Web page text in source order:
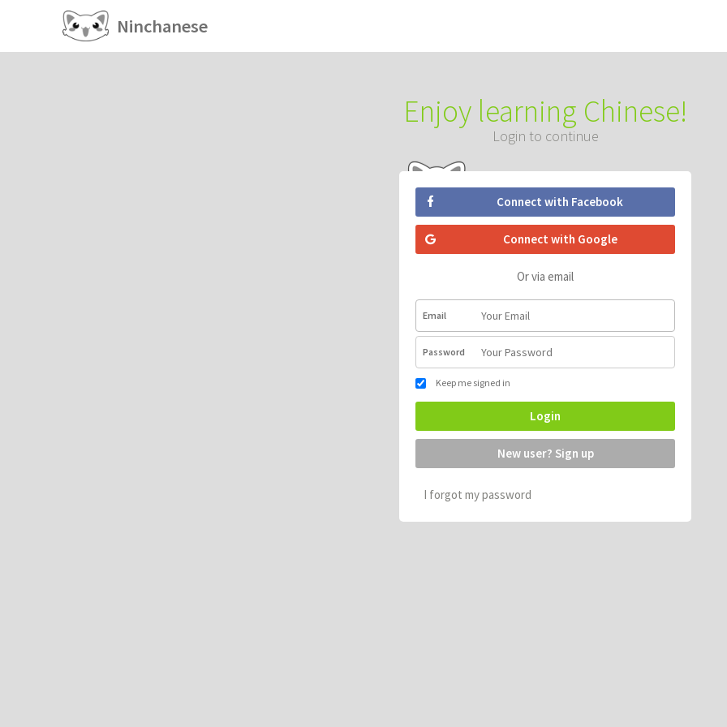
Ninchanese
Enjoy learning Chinese!
Login to continue
Connect with Facebook
Connect with Google
Or via email
Email
Password
Keep me signed in
Login
New user? Sign up
I forgot my password